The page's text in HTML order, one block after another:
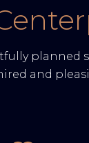
planned
and